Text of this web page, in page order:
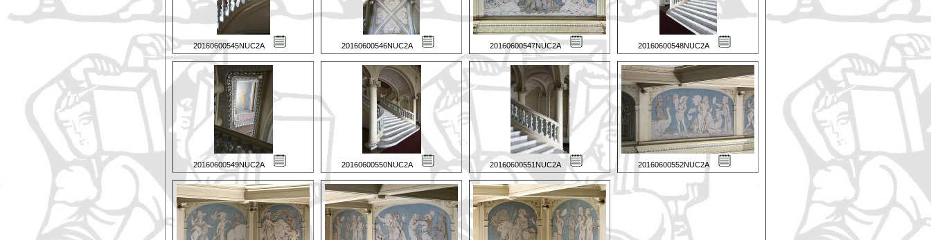
20160600545NUC2A 20160600546NUC2A 20160600547NUC2A 20160600548NUC2A
20160600549NUC2A 20160600550NUC2A 20160600551NUC2A 20160600552NUC2A